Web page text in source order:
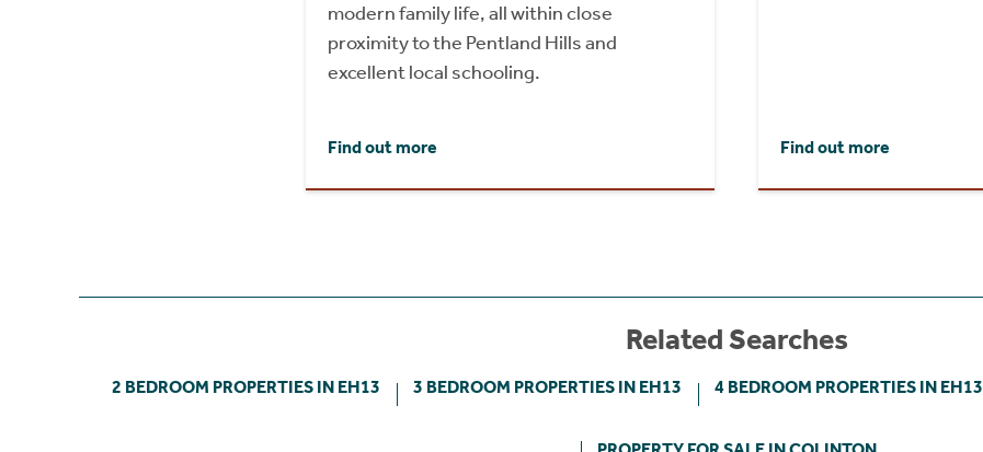
modern family life, all within close
proximity to the Pentland Hills and
excellent local schooling.
Find out more Find out more
Related Searches
2 BEDROOM PROPERTIES IN EH13 3 BEDROOM PROPERTIES IN EH13 4 BEDROOM PROPERTIES IN EH13